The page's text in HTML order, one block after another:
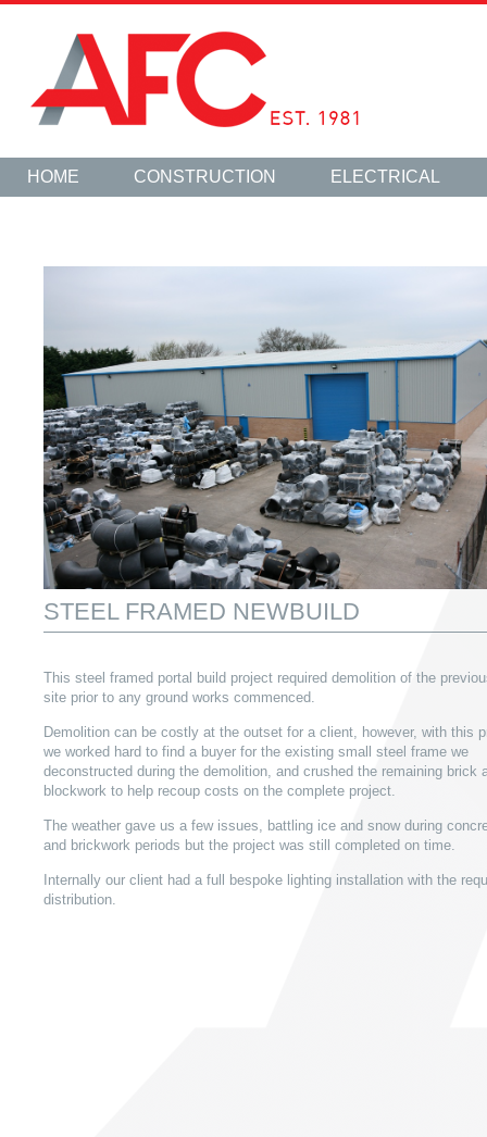
HOME CONSTRUCTION ELECTRICAL
STEEL FRAMED NEWBUILD
This steel framed portal build project required demolition of the
site prior to any ground works commenced.
Demolition can be costly at the outset for a client, however, with this
we worked hard to find a buyer for the existing small steel frame we
deconstructed during the demolition, and crushed the remaining brick
blockwork to help recoup costs on the complete project.
The weather gave us a few issues, battling ice and snow during
and brickwork periods but the project was still completed on time.
Internally our client had a full bespoke lighting installation with the
distribution.